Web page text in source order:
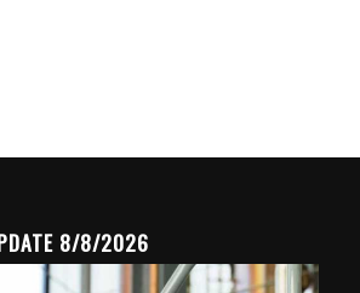
8/8/2026